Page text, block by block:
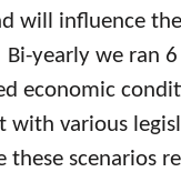
will influence
yearly we ran 6
economic
with various
scenarios